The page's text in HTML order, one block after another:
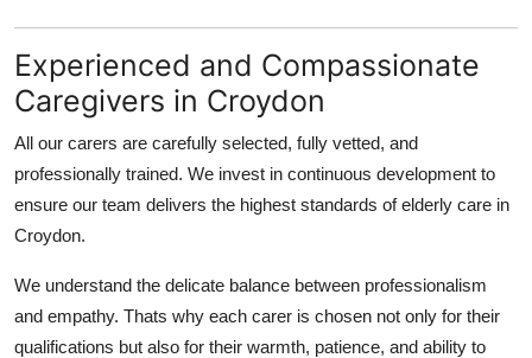
Experienced and Compassionate
Caregivers in Croydon
All our carers are carefully selected, fully vetted, and
professionally trained. We invest in continuous development to
ensure our team delivers the highest standards ofelderly care in
Croydon.
We understand the delicate balance between professionalism
and empathy. Thats why each carer is chosen not only for their
qualifications but also for their warmth, patience, and ability to